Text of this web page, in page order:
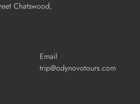
Chatswood,
Email
trip@odynovotours.com